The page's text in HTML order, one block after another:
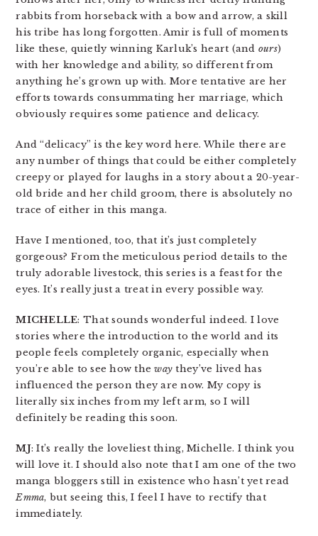
rabbits from horseback with a bow and arrow, a skill
his tribe has long forgotten. Amir is full of moments
like these, quietly winning Karluk’s heart (and ours)
with her knowledge and ability, so different from
anything he’s grown up with. More tentative are her
efforts towards consummating her marriage, which
obviously requires some patience and delicacy.
And “delicacy” is the key word here. While there are
any number of things that could be either completely
creepy or played for laughs in a story about a 20-year-
old bride and her child groom, there is absolutely no
trace of either in this manga.
Have I mentioned, too, that it’s just completely
gorgeous? From the meticulous period details to the
truly adorable livestock, this series is a feast for the
eyes. It’s really just a treat in every possible way.
MICHELLE: That sounds wonderful indeed. I love
stories where the introduction to the world and its
people feels completely organic, especially when
you’re able to see how theway they’ve lived has
influenced the person they are now. My copy is
literally six inches from my left arm, so I will
definitely be reading this soon.
MJ: It’s really the loveliest thing, Michelle. I think you
will love it. I should also note that I am one of the two
manga bloggers still in existence who hasn’t yet read
Emma, but seeing this, I feel I have to rectify that
immediately.